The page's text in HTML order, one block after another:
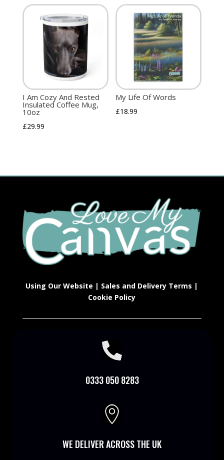
I Am Cozy And Rested
Insulated Coffee Mug,
10oz
£29.99
My Life Of Words
£18.99
Using Our Website | Sales and Delivery Terms |
Cookie Policy

0333 050 8283

WE DELIVER ACROSS THE UK